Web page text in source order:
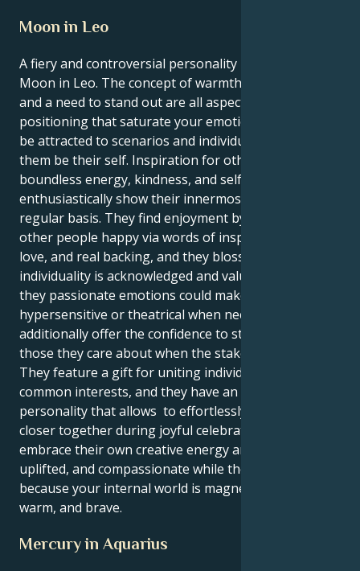
Moon in Leo
A fiery and controversial personality is born with the
Moon in Leo. The concept of warmth, inventiveness,
and a need to stand out are all aspects of this
positioning that saturate your emotions, and they'll
be attracted to scenarios and individuals that let
them be their self. Inspiration for others: By showing
boundless energy, kindness, and self-assurance,
enthusiastically show their innermost feelings on a
regular basis. They find enjoyment by rendering
other people happy via words of inspiration, fun
love, and real backing, and they blossom when their
individuality is acknowledged and valued. Although
they passionate emotions could make them
hypersensitive or theatrical when necessary, they
additionally offer the confidence to stand behind
those they care about when the stakes are high.
They feature a gift for uniting individuals around
common interests, and they have an appealing
personality that allows to effortlessly attract people
closer together during joyful celebrations. They may
embrace their own creative energy and feel inspired,
uplifted, and compassionate while the Moon is in Leo
because your internal world is magnetically charged,
warm, and brave.
Mercury in Aquarius